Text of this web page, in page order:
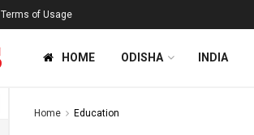
Terms of Usage
HOME ODISHA INDIA
Home Education